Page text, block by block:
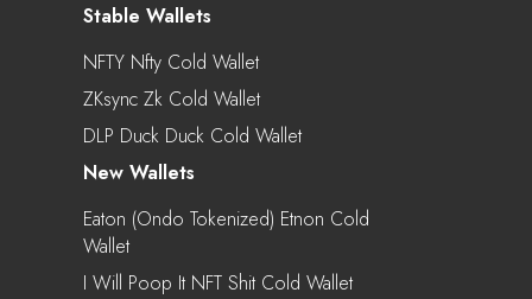
Stable Wallets
NFTY Nfty Cold Wallet
ZKsync Zk Cold Wallet
DLP Duck Duck Cold Wallet
New Wallets
Eaton (Ondo Tokenized) Etnon Cold
Wallet
I Will Poop It NFT Shit Cold Wallet